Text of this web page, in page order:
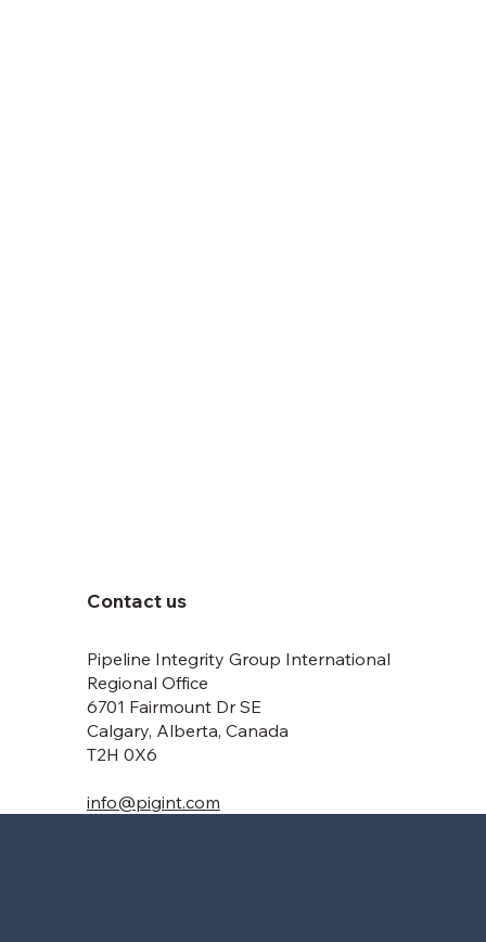
Contact us
Pipeline Integrity Group International
Regional Office
6701 Fairmount Dr SE
Calgary, Alberta, Canada
T2H 0X6
info@pigint.com